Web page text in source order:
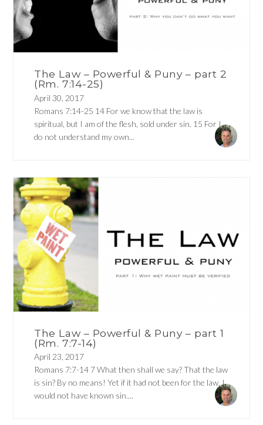
The Law – Powerful & Puny – part 2
(Rm. 7:14-25)
April 30, 2017
Romans 7:14-25 14 For we know that the law is
spiritual, but I am of the flesh, sold under sin. 15 For I
do not understand my own...
The Law – Powerful & Puny – part 1
(Rm. 7:7-14)
April 23, 2017
Romans 7:7-14 7 What then shall we say? That the law
is sin? By no means! Yet if it had not been for the law, I
would not have known sin....